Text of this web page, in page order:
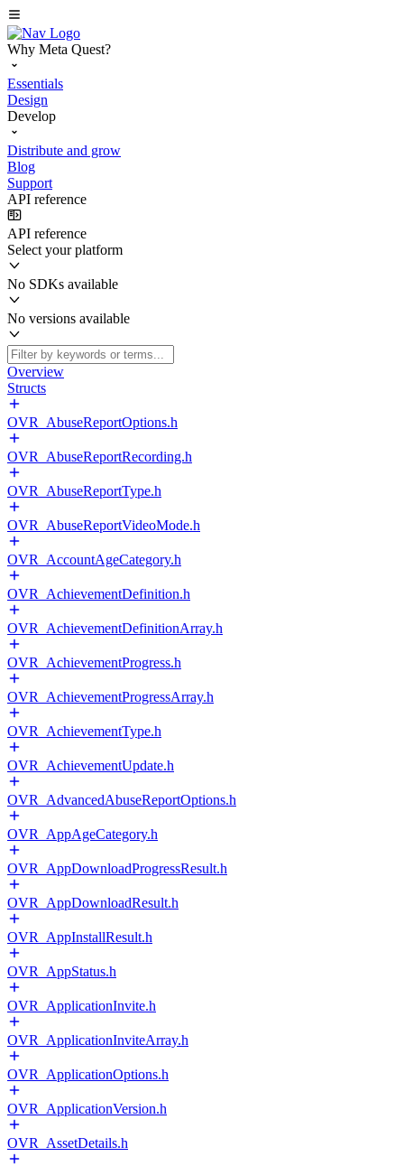
Why Meta Quest?
Essentials
Design
Develop
Distribute and grow
Blog
Support
API reference
API reference
Select your platform
No SDKs available
No versions available
Overview
Structs
OVR_AbuseReportOptions.h
OVR_AbuseReportRecording.h
OVR_AbuseReportType.h
OVR_AbuseReportVideoMode.h
OVR_AccountAgeCategory.h
OVR_AchievementDefinition.h
OVR_AchievementDefinitionArray.h
OVR_AchievementProgress.h
OVR_AchievementProgressArray.h
OVR_AchievementType.h
OVR_AchievementUpdate.h
OVR_AdvancedAbuseReportOptions.h
OVR_AppAgeCategory.h
OVR_AppDownloadProgressResult.h
OVR_AppDownloadResult.h
OVR_AppInstallResult.h
OVR_AppStatus.h
OVR_ApplicationInvite.h
OVR_ApplicationInviteArray.h
OVR_ApplicationOptions.h
OVR_ApplicationVersion.h
OVR_AssetDetails.h